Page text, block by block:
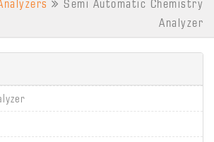
Semi Automatic Chemistry
Analyzer